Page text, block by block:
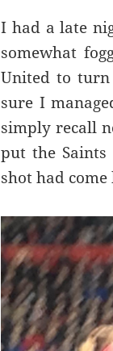
I had a late
somewhat
United to turn
sure I
simply recall
put the
shot had come